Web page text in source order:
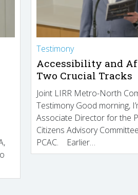
Testimony
Accessibility and
Two Crucial Tracks
Joint LIRR Metro-North
Testimony Good morning,
Associate Director for the
Citizens Advisory
PCAC. Earlier…